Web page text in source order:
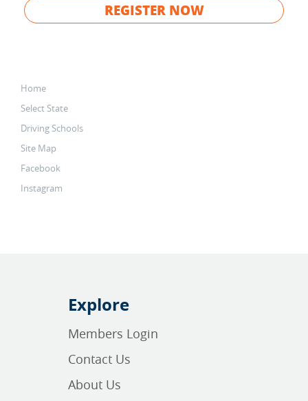
REGISTER NOW
Home
Select State
Driving Schools
Site Map
Facebook
Instagram
Explore
Members Login
Contact Us
About Us